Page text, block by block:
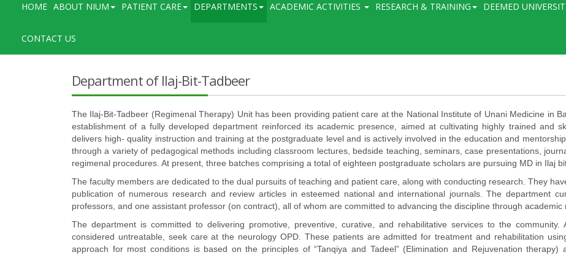
HOME ABOUT NIUM PATIENT CARE DEPARTMENTS ACADEMIC ACTIVITIES RESEARCH & TRAINING DEEMED
CONTACT US
Department of Ilaj-Bit-Tadbeer
The Ilaj-Bit-Tadbeer (Regimenal Therapy) Unit has been providing patient care at the National Institute of Unani Medicine in
establishment of a fully developed department reinforced its academic presence, aimed at cultivating highly trained and
delivers high- quality instruction and training at the postgraduate level and is actively involved in the education and
through a variety of pedagogical methods including classroom lectures, bedside teaching, seminars, case presentations,
regimenal procedures. At present, three batches comprising a total of eighteen postgraduate scholars are pursuing MD in Ilaj
The faculty members are dedicated to the dual pursuits of teaching and patient care, along with conducting research. They
publication of numerous research and review articles in esteemed national and international journals. The department
professors, and one assistant professor (on contract), all of whom are committed to advancing the discipline through academic
The department is committed to delivering promotive, preventive, curative, and rehabilitative services to the
considered untreatable, seek care at the neurology OPD. These patients are admitted for treatment and rehabilitation
approach for most conditions is based on the principles of “Tanqiya and Tadeel” (Elimination and Rejuvenation